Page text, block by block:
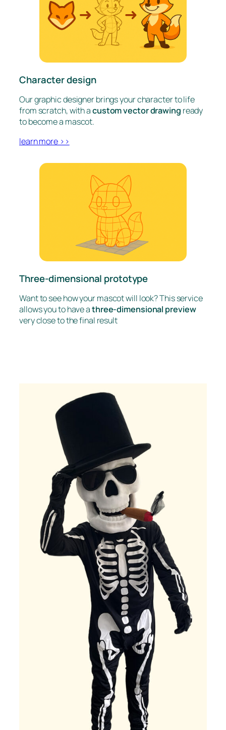
Character design
Our graphic designer brings your character to life
from scratch, with acustom vector drawing ready
to become a mascot.
learn more >>
Three-dimensional prototype
Want to see how your mascot will look? This service
allows you to have athree-dimensional preview
very close to the final result